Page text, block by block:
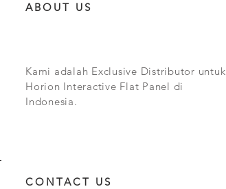
ABOUT US
Kami adalah Exclusive Distributor untuk
Horion Interactive Flat Panel di
Indonesia.
CONTACT US